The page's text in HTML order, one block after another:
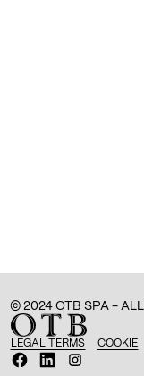
LEGAL TERMS COOKIE
O
p
O
p
O
p
© 2024 OTB SPA - ALL